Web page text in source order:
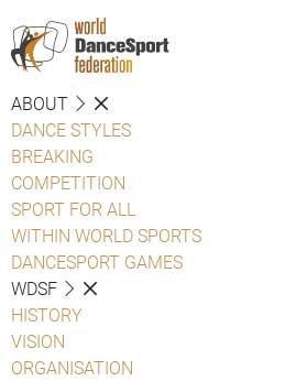
ABOUT
DANCE STYLES
BREAKING
COMPETITION
SPORT FOR ALL
WITHIN WORLD SPORTS
DANCESPORT GAMES
WDSF
HISTORY
VISION
ORGANISATION